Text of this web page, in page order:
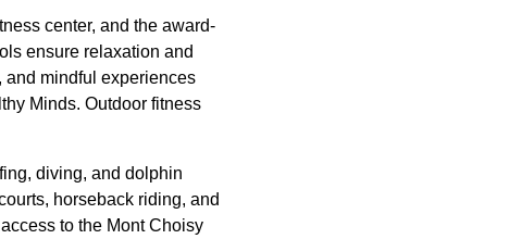
center, and the award-
ensure relaxation and
and mindful experiences
Minds. Outdoor fitness
diving, and dolphin
horseback riding, and
to the Mont Choisy